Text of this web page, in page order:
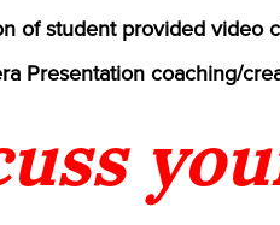
of student provided video
Presentation coaching/